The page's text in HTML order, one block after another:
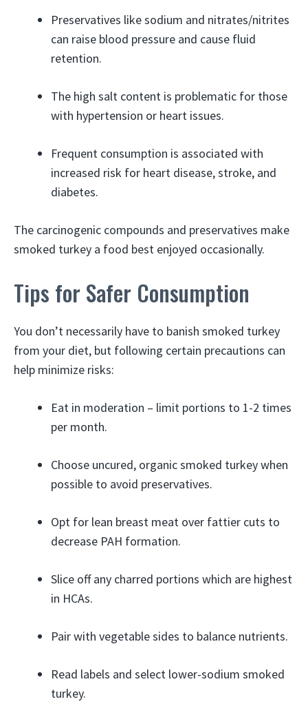
Preservatives like sodium and nitrates/nitrites
can raise blood pressure and cause fluid
retention.
The high salt content is problematic for those
with hypertension or heart issues.
Frequent consumption is associated with
increased risk for heart disease, stroke, and
diabetes.
The carcinogenic compounds and preservatives make
smoked turkey a food best enjoyed occasionally.
Tips for Safer Consumption
You don’t necessarily have to banish smoked turkey
from your diet, but following certain precautions can
help minimize risks:
Eat in moderation – limit portions to 1-2 times
per month.
Choose uncured, organic smoked turkey when
possible to avoid preservatives.
Opt for lean breast meat over fattier cuts to
decrease PAH formation.
Slice off any charred portions which are highest
in HCAs.
Pair with vegetable sides to balance nutrients.
Read labels and select lower-sodium smoked
turkey.